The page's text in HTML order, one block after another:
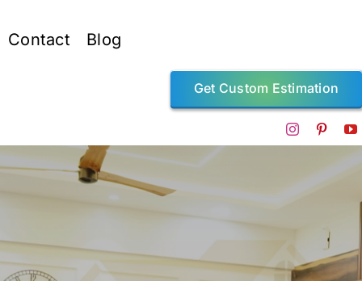
Contact Blog
Get Custom Estimation